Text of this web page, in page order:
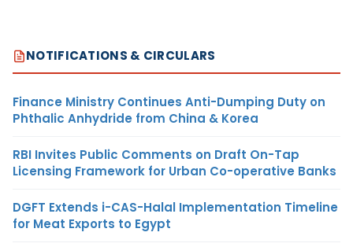
NOTIFICATIONS & CIRCULARS
Finance Ministry Continues Anti-Dumping Duty on
Phthalic Anhydride from China & Korea
RBI Invites Public Comments on Draft On-Tap
Licensing Framework for Urban Co-operative Banks
DGFT Extends i-CAS-Halal Implementation Timeline
for Meat Exports to Egypt